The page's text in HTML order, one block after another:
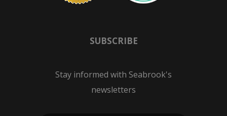
SUBSCRIBE
Stay informed with Seabrook's
newsletters